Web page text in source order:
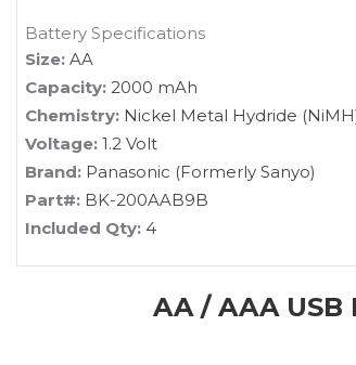
Battery Specifications
Size: AA
Capacity: 2000 mAh
Chemistry: Nickel Metal Hydride
Voltage: 1.2 Volt
Brand: Panasonic (Formerly Sanyo)
Part#: BK-200AAB9B
Included Qty: 4
AA / AAA USB